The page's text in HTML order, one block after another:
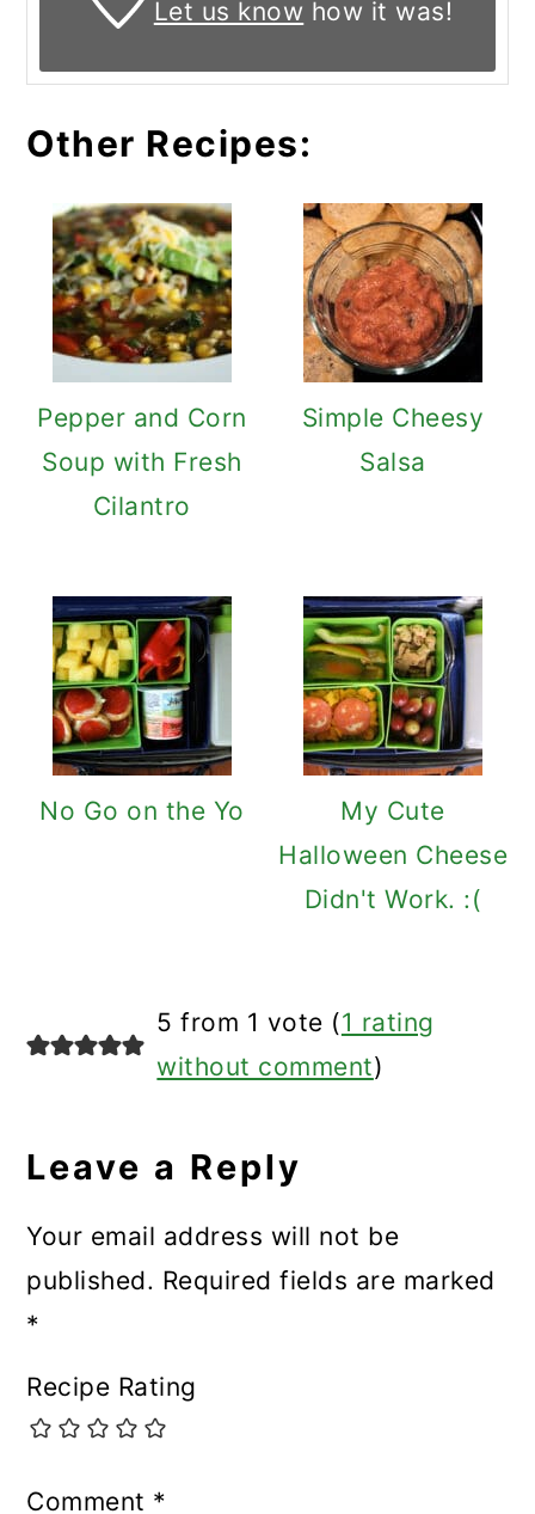
Let us know how it was!
Other Recipes:
Pepper and Corn
Soup with Fresh
Cilantro
Simple Cheesy
Salsa
No Go on the Yo
My Cute
Halloween Cheese
Didn't Work. :(
Reader
Interactions
5 from 1 vote (1 rating
without comment)
Leave a Reply
Your email address will not be
published. Required fields are marked
*
Recipe Rating
Comment *